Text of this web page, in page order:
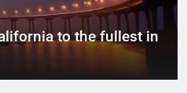
to the fullest in